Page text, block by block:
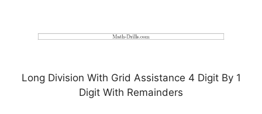
Long Division With Grid Assistance 4 Digit By 1
Digit With Remainders